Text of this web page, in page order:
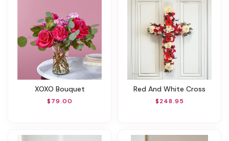
XOXO Bouquet
$79.00
Red And White Cross
$248.95